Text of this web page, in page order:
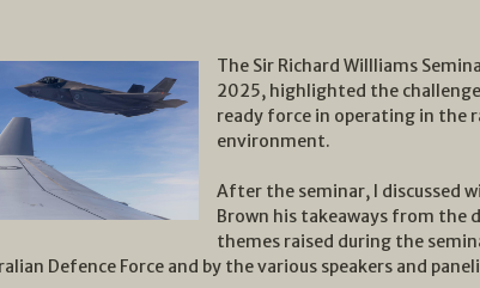
The Sir Richard Willliams
2025, highlighted the
ready force in operating in the
environment.
After the seminar, I discussed
Brown his takeaways from the
themes raised during the
Defence Force and by the various speakers and